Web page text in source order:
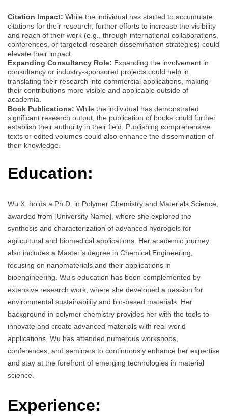
Citation Impact: While the individual has started to accumulate
citations for their research, further efforts to increase the visibility
and reach of their work (e.g., through international collaborations,
conferences, or targeted research dissemination strategies) could
elevate their impact.
Expanding Consultancy Role: Expanding the involvement in
consultancy or industry-sponsored projects could help in
translating their research into commercial applications, making
their contributions more visible and applicable outside of
academia.
Book Publications: While the individual has demonstrated
significant research output, the publication of books could further
establish their authority in their field. Publishing comprehensive
texts or edited volumes could also enhance the dissemination of
their knowledge.
Education:
Wu X. holds a Ph.D. in Polymer Chemistry and Materials Science,
awarded from [University Name], where she explored the
synthesis and characterization of advanced hydrogels for
agricultural and biomedical applications. Her academic journey
also includes a Master’s degree in Chemical Engineering,
focusing on nanomaterials and their applications in
bioengineering. Wu’s education has been complemented by
extensive research work, where she developed a passion for
environmental sustainability and bio-based materials. Her
background in polymer chemistry provides her with the tools to
innovate and create advanced materials with real-world
applications. Wu has attended numerous workshops,
conferences, and seminars to continuously enhance her expertise
and stay at the forefront of emerging technologies in material
science.
Experience: